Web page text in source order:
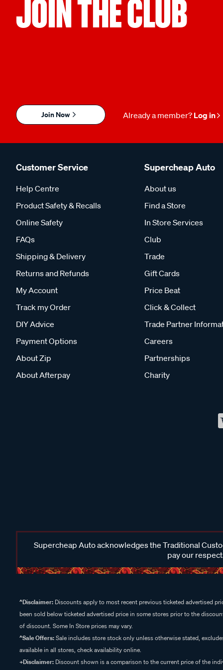
JOIN THE CLUB
Join Now Already a member? Log in
Customer Service
Help Centre
Product Safety & Recalls
Online Safety
FAQs
Shipping & Delivery
Returns and Refunds
My Account
Track my Order
DIY Advice
Payment Options
About Zip
About Afterpay
Supercheap Auto
About us
Find a Store
In Store Services
Club
Trade
Gift Cards
Price Beat
Click & Collect
Trade Partner
Careers
Partnerships
Charity
Supercheap Auto acknowledges the Traditional
pay our
^Disclaimer: Discounts apply to most recent previous ticketed advertised
been sold below ticketed advertised price in some stores prior to the
of discount. Some In Store prices may vary.
^Sale Offers:Sale includes store stock only unless otherwise stated,
available in all stores, check availability online.
+Disclaimer: Discount shown is a comparison to the current price of the